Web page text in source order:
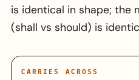
is identical in shape; the
(shall vs should) is
CARRIES ACROSS